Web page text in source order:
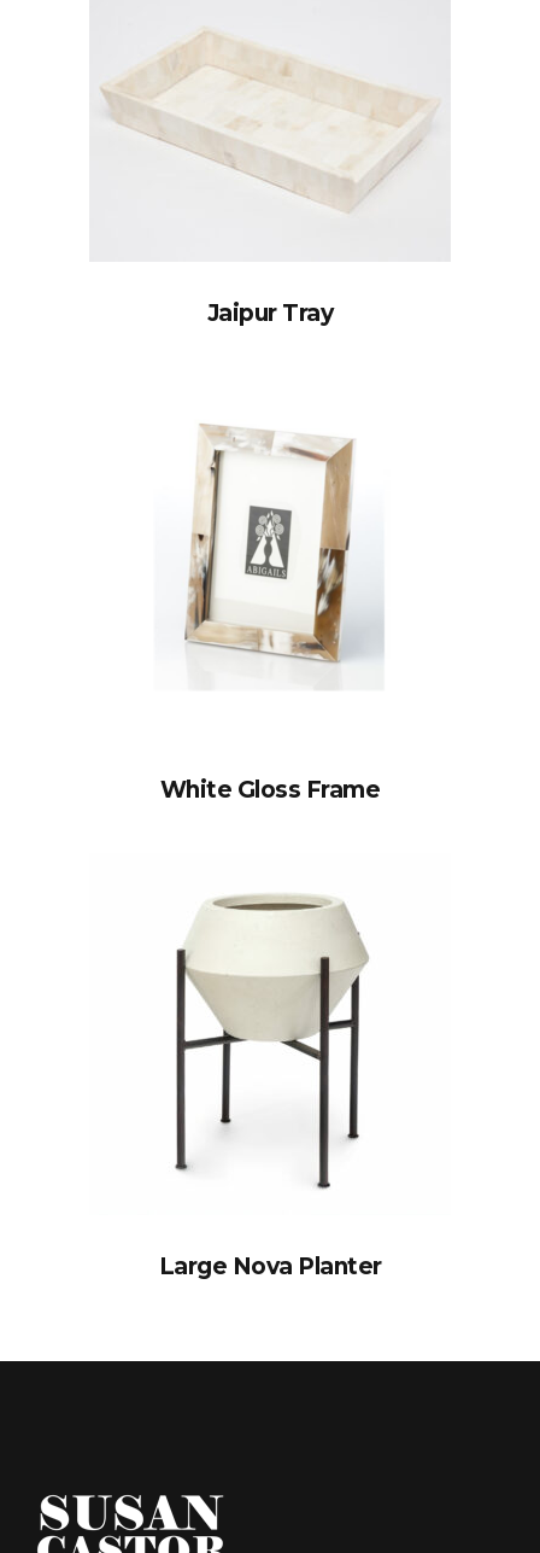
Jaipur Tray
White Gloss Frame
Large Nova Planter